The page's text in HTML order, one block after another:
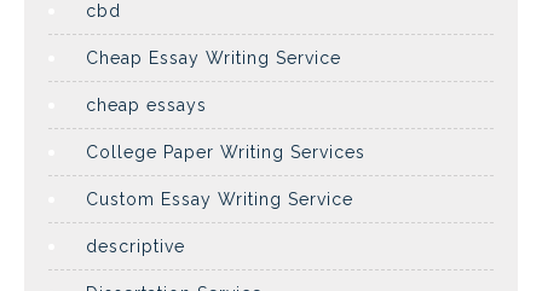
cbd
Cheap Essay Writing Service
cheap essays
College Paper Writing Services
Custom Essay Writing Service
descriptive